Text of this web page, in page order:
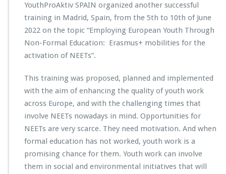
YouthProAktiv SPAIN organized another successful
training in Madrid, Spain, from the 5th to 10th of June
2022 on the topic “Employing European Youth Through
Non-Formal Education: Erasmus+ mobilities for the
activation of NEETs”.
This training was proposed, planned and implemented
with the aim of enhancing the quality of youth work
across Europe, and with the challenging times that
involve NEETs nowadays in mind. Opportunities for
NEETs are very scarce. They need motivation. And when
formal education has not worked, youth work is a
promising chance for them. Youth work can involve
them in social and environmental initiatives that will